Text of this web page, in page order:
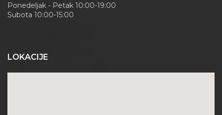
Ponedeljak - Petak 10:00-19:00
Subota 10:00-15:00
LOKACIJE